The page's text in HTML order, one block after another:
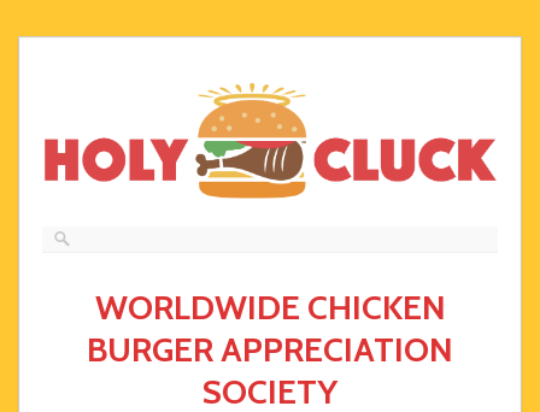
WORLDWIDE CHICKEN
BURGER APPRECIATION
SOCIETY